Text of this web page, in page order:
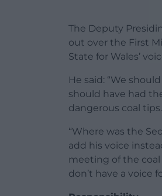
The Deputy
out over the First
State for Wales’
He said: “We
should have had
dangerous coal tips.
“Where was the
add his voice
meeting of the
don’t have a voice